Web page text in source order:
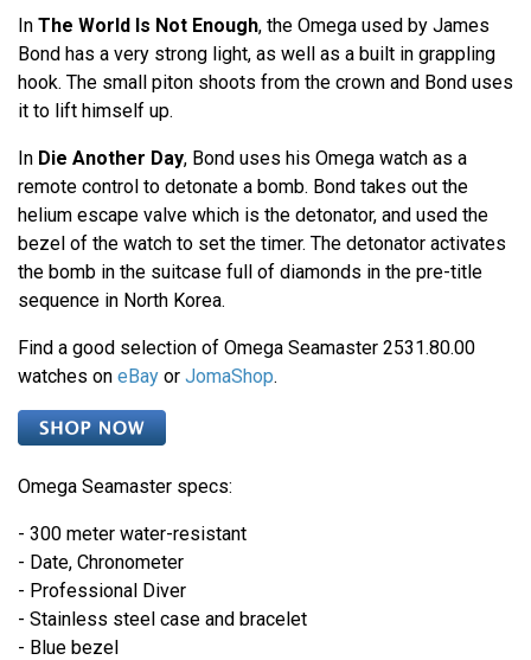
In The World Is Not Enough, the Omega used by James
Bond has a very strong light, as well as a built in grappling
hook. The small piton shoots from the crown and Bond uses
it to lift himself up.
In Die Another Day, Bond uses his Omega watch as a
remote control to detonate a bomb. Bond takes out the
helium escape valve which is the detonator, and used the
bezel of the watch to set the timer. The detonator activates
the bomb in the suitcase full of diamonds in the pre-title
sequence in North Korea.
Find a good selection of Omega Seamaster 2531.80.00
watches on eBay or JomaShop.
Omega Seamaster specs:
- 300 meter water-resistant
- Date, Chronometer
- Professional Diver
- Stainless steel case and bracelet
- Blue bezel